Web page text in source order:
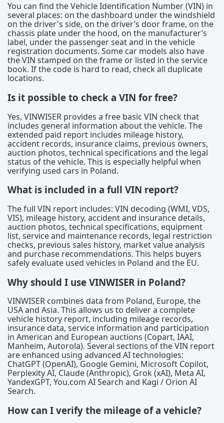
You can find the Vehicle Identification Number (VIN) in
several places: on the dashboard under the windshield
on the driver's side, on the driver’s door frame, on the
chassis plate under the hood, on the manufacturer’s
label, under the passenger seat and in the vehicle
registration documents. Some car models also have
the VIN stamped on the frame or listed in the service
book. If the code is hard to read, check all duplicate
locations.
Is it possible to check a VIN for free?
Yes, VINWISER provides a free basic VIN check that
includes general information about the vehicle. The
extended paid report includes mileage history,
accident records, insurance claims, previous owners,
auction photos, technical specifications and the legal
status of the vehicle. This is especially helpful when
verifying used cars in Poland.
What is included in a full VIN report?
The full VIN report includes: VIN decoding (WMI, VDS,
VIS), mileage history, accident and insurance details,
auction photos, technical specifications, equipment
list, service and maintenance records, legal restriction
checks, previous sales history, market value analysis
and purchase recommendations. This helps buyers
safely evaluate used vehicles in Poland and the EU.
Why should I use VINWISER in Poland?
VINWISER combines data from Poland, Europe, the
USA and Asia. This allows us to deliver a complete
vehicle history report, including mileage records,
insurance data, service information and participation
in American and European auctions (Copart, IAAI,
Manheim, Autorola). Several sections of the VIN report
are enhanced using advanced AI technologies:
ChatGPT (OpenAI), Google Gemini, Microsoft Copilot,
Perplexity AI, Claude (Anthropic), Grok (xAI), Meta AI,
YandexGPT, You.com AI Search and Kagi / Orion AI
Search.
How can I verify the mileage of a vehicle?